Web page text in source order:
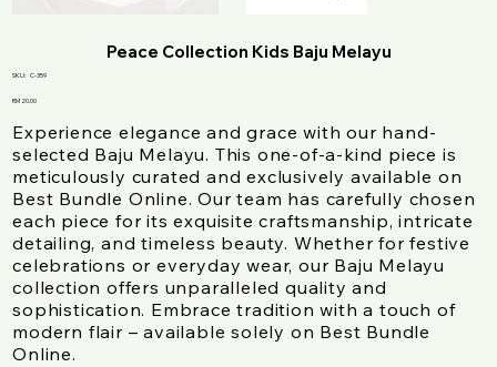
Peace Collection Kids Baju Melayu
SKU: SKU
359
C-359
Price
RM 20.00
Experience elegance and grace with our hand-
selected Baju Melayu. This one-of-a-kind piece is
meticulously curated and exclusively available on
Best Bundle Online. Our team has carefully chosen
each piece for its exquisite craftsmanship, intricate
detailing, and timeless beauty. Whether for festive
celebrations or everyday wear, our Baju Melayu
collection offers unparalleled quality and
sophistication. Embrace tradition with a touch of
modern flair – available solely on Best Bundle
Online.